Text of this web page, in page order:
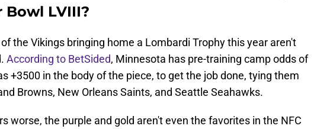
Bowl LVIII?
the Vikings bringing home a Lombardi Trophy this year aren't
According to BetSided, Minnesota has pre-training camp odds of
+3500 in the body of the piece, to get the job done, tying them
Browns, New Orleans Saints, and Seattle Seahawks.
worse, the purple and gold aren't even the favorites in the NFC